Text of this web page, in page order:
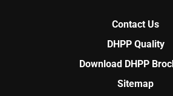
Contact Us
DHPP Quality
Download DHPP
Sitemap